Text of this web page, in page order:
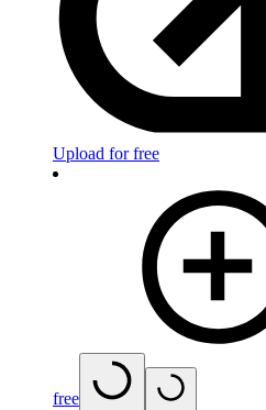
Upload for free
free